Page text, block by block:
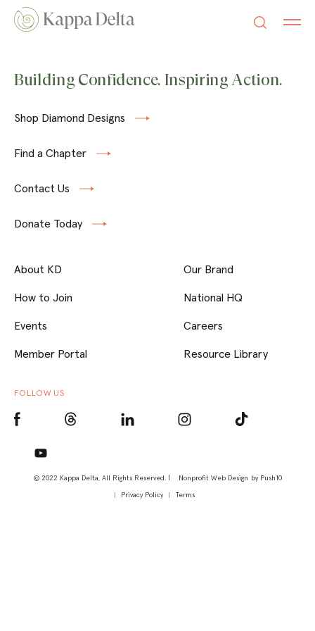
Building Confidence. Inspiring Action.
Shop Diamond Designs
Find a Chapter
Contact Us
Donate Today
© 2022 Kappa Delta, All Rights Reserved. | Nonprofit Web Design by Push10
Privacy Policy
Terms
About KD
How to Join
Events
Member Portal
Our Brand
National HQ
Careers
Resource Library
FOLLOW US